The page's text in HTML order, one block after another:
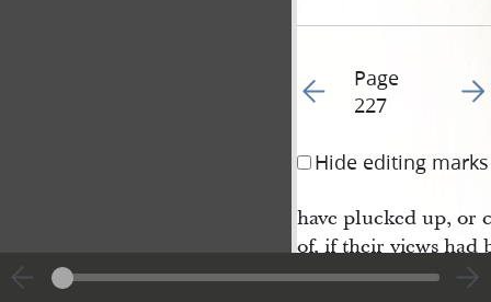
Go to previous page 2
Page
227
Go
Hide editing marks
have plucked up, or
of, if their views had
the Savior; but he,